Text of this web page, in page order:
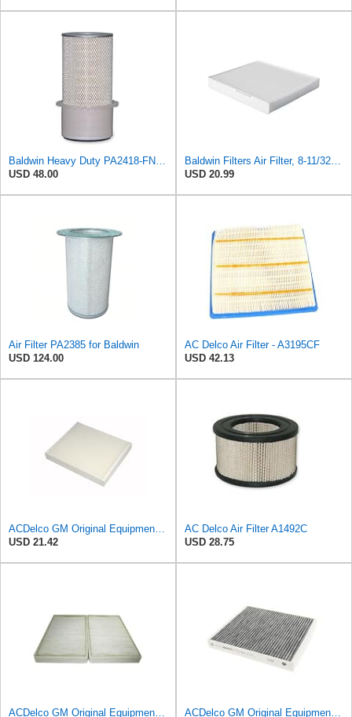
USD 48.00
USD 20.99
Air Filter PA2385 for Baldwin
USD 124.00
AC Delco Air Filter - A3195CF
USD 42.13
USD 21.42
AC Delco Air Filter A1492C
USD 28.75